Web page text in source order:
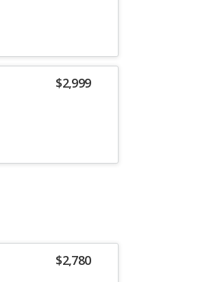
$2,999
$2,780